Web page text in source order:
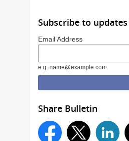
Subscribe to
Email Address
e.g. name@example.com
Share Bulletin